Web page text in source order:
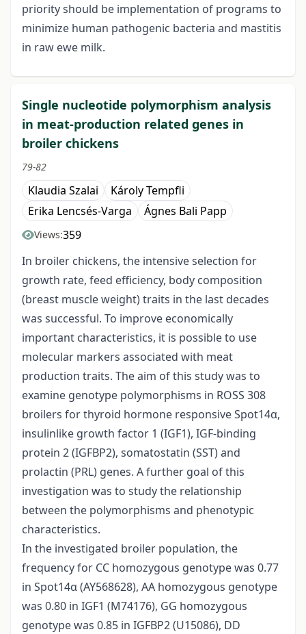
priority should be implementation of programs to
minimize human pathogenic bacteria and mastitis
in raw ewe milk.
Single nucleotide polymorphism analysis
in meat-production related genes in
broiler chickens
79-82
Klaudia Szalai
Károly Tempfli
Erika Lencsés-Varga
Ágnes Bali Papp
Views:359
In broiler chickens, the intensive selection for
growth rate, feed efficiency, body composition
(breast muscle weight) traits in the last decades
was successful. To improve economically
important characteristics, it is possible to use
molecular markers associated with meat
production traits. The aim of this study was to
examine genotype polymorphisms in ROSS 308
broilers for thyroid hormone responsive Spot14α,
insulinlike growth factor 1 (IGF1), IGF-binding
protein 2 (IGFBP2), somatostatin (SST) and
prolactin (PRL) genes. A further goal of this
investigation was to study the relationship
between the polymorphisms and phenotypic
characteristics.
In the investigated broiler population, the
frequency for CC homozygous genotype was 0.77
in Spot14α (AY568628), AA homozygous genotype
was 0.80 in IGF1 (M74176), GG homozygous
genotype was 0.85 in IGFBP2 (U15086), DD